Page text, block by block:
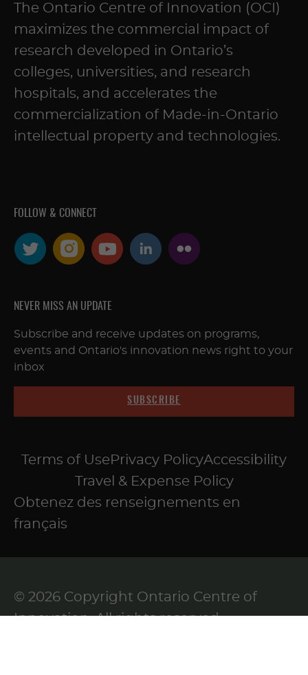
The Ontario Centre of Innovation (OCI)
maximizes the commercial impact of
research developed in Ontario’s
colleges, universities, and research
hospitals, and accelerates the
commercialization of Made-in-Ontario
intellectual property and technologies.
FOLLOW & CONNECT
NEVER MISS AN UPDATE
Subscribe and receive updates on programs,
events and Ontario's innovation news right to your
inbox
SUBSCRIBE
Terms of Use Privacy PolicyAccessibility
Travel & Expense Policy
Obtenez des renseignements en
français
© 2026 Copyright Ontario Centre of
Innovation. All rights reserved.